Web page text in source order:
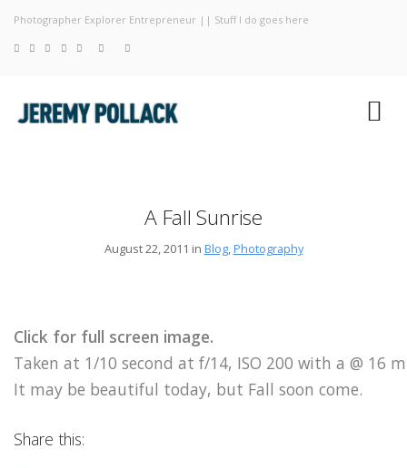
About
Photographer Explorer Entrepreneur || Stuff I do goes here
A Fall Sunrise
August 22, 2011 in Blog, Photography
Click for full screen image.
Taken at 1/10 second at f/14, ISO 200 with a @ 16
It may be beautiful today, but Fall soon come.
Share this: